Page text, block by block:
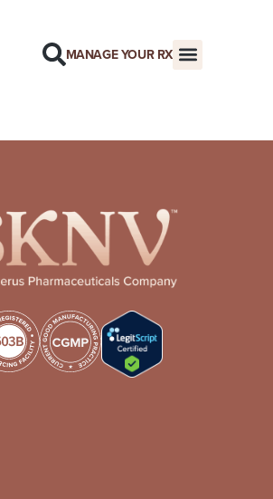
MANAGE YOUR RX